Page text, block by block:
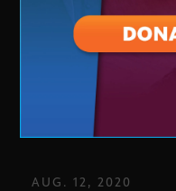
A deeper look
AUG. 12, 2020